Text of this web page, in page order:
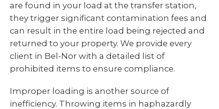
are found in your load at the transfer station,
they trigger significant contamination fees and
can result in the entire load being rejected and
returned to your property. We provide every
client in Bel-Nor with a detailed list of
prohibited items to ensure compliance.
Improper loading is another source of
inefficiency. Throwing items in haphazardly